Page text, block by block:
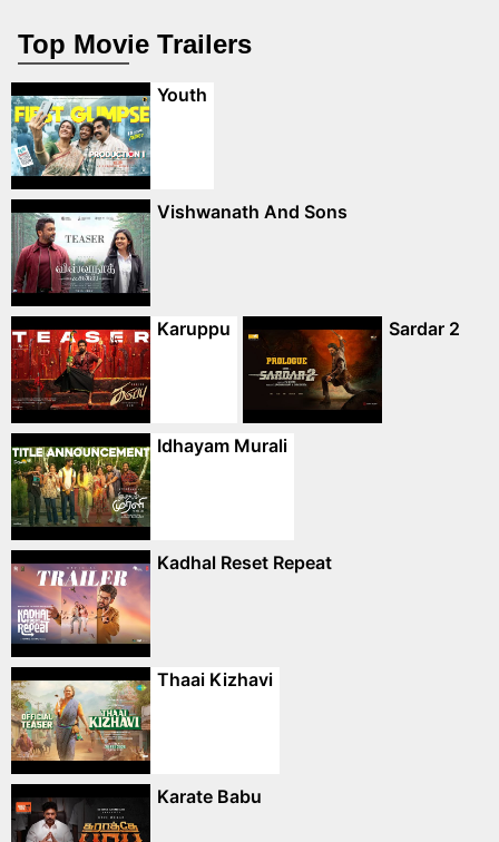
Top Movie Trailers
Youth
Vishwanath And Sons
Karuppu Sardar 2
Idhayam Murali
Kadhal Reset Repeat
Thaai Kizhavi
Karate Babu